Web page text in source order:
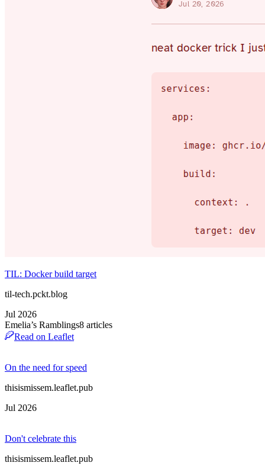
TIL: Docker build target
til-tech.pckt.blog
Jul 2026
Emelia’s Ramblings8 articles
Read on Leaflet
On the need for speed
thisismissem.leaflet.pub
Jul 2026
Don't celebrate this
thisismissem.leaflet.pub